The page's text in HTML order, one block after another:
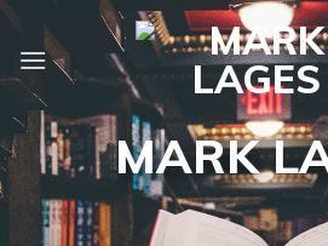
Skip
content
MARK